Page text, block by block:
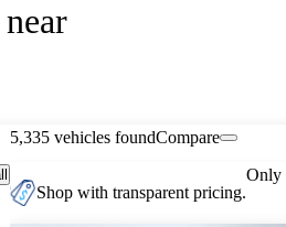
5,335 vehicles foundCompare
Shop with transparent pricing.
Only